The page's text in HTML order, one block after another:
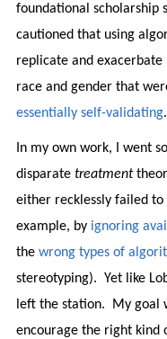
foundational scholarship
cautioned that using
replicate and exacerbate
race and gender that
essentially self-validating.
In my own work, I went
disparatetreatment
either recklessly failed
example, by ignoring
the wrong types of
stereotyping). Yet like
left the station. My goal
encourage the right kind